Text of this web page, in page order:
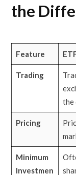
the
Feature
Trading
the
Pricing
Minimum
Investmen